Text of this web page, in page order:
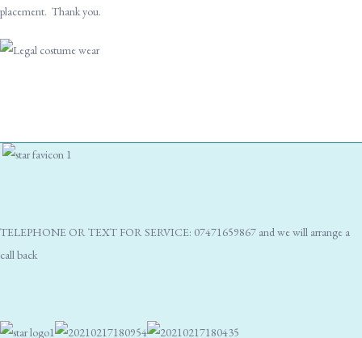
placement. Thank you.
TELEPHONE OR TEXT FOR SERVICE: 07471659867 and we will arrange a
call back